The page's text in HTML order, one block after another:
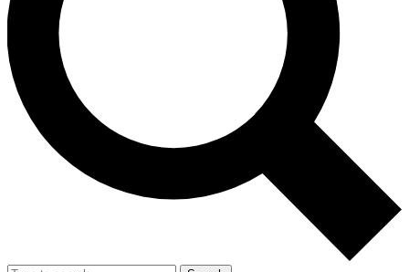
interviews, all ad-free
No ads, ever
Exclusive, original
reporting
video
Member-only features